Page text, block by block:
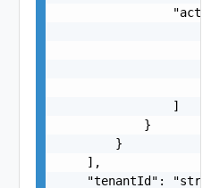
                ]
            }
        }
    ],
"tenantId":